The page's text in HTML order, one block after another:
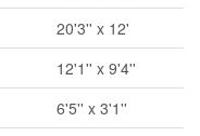
20'3'' x 12'
12'1'' x 9'4''
6'5'' x 3'1''